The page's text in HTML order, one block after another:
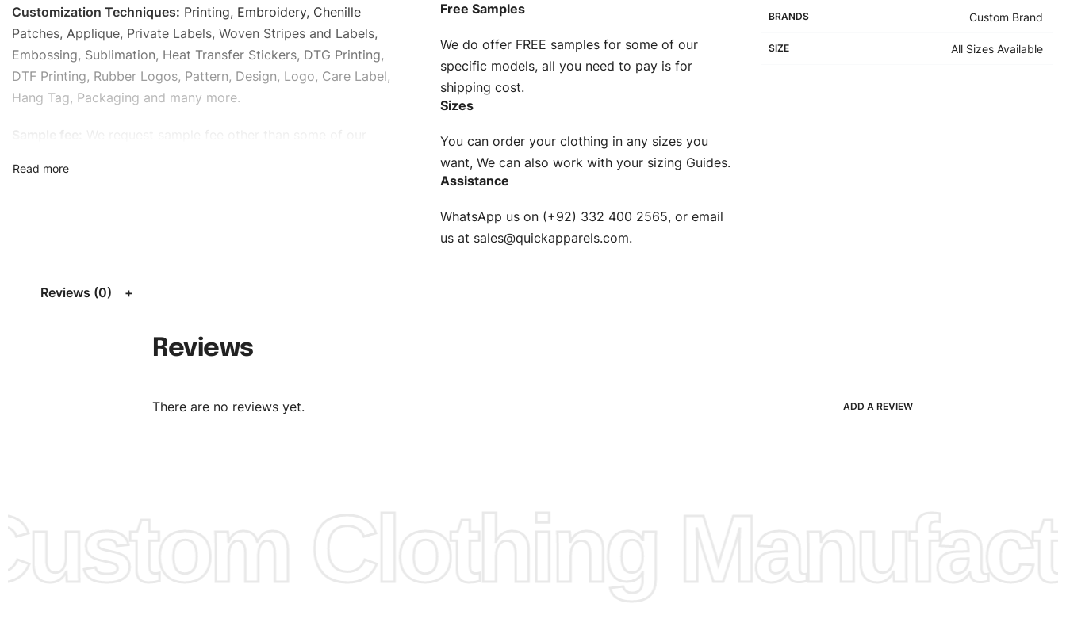
Customization Techniques: Printing, Embroidery, Chenille
Patches, Applique, Private Labels, Woven Stripes and Labels,
Embossing, Sublimation, Heat Transfer Stickers, DTG Printing,
DTF Printing, Rubber Logos, Pattern, Design, Logo, Care Label,
Hang Tag, Packaging and many more.
refundable If bulk order placed.
follow your sizing.
We can use any material at request, and Can be
amended by clients request. We can provide all kinds of Fabric.
OEM & ODM are both acceptable. You can see/chose any
Free Samples
We do offer FREE samples for some of our
specific models, all you need to pay is for
shipping cost.
Sizes
You can order your clothing in any sizes you
want, We can also work with your sizing Guides.
Assistance
WhatsApp us on (+92) 332 400 2565, or email
us at sales@quickapparels.com.
BRANDS Custom Brand
SIZE All Sizes Available
Reviews (0)
Reviews
There are no reviews yet. ADD A REVIEW